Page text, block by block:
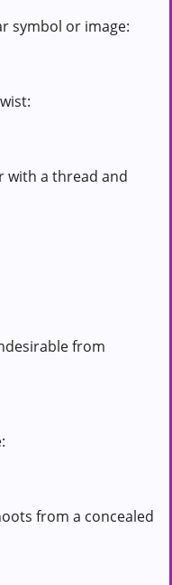
symbol or image:
with a thread and
from
from a concealed